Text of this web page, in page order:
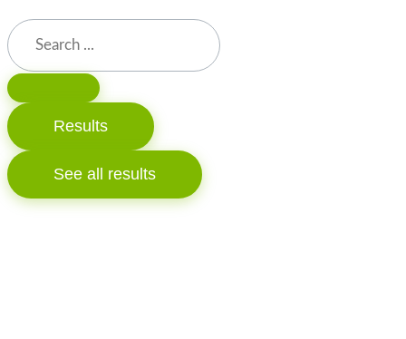
Results
See all results